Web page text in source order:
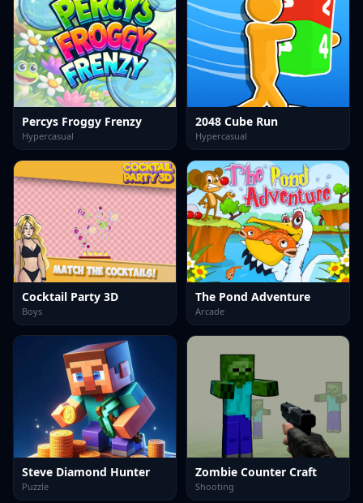
Percys Froggy Frenzy
Hypercasual
2048 Cube Run
Hypercasual
Cocktail Party 3D
Boys
The Pond Adventure
Arcade
Steve Diamond Hunter
Puzzle
Zombie Counter Craft
Shooting